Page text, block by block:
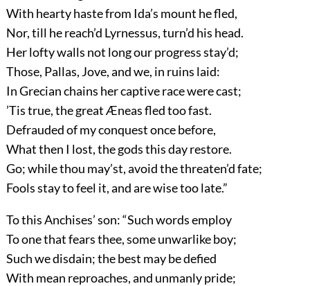
With hearty haste from Ida’s mount he fled,
Nor, till he reach’d Lyrnessus, turn’d his head.
Her lofty walls not long our progress stay’d;
Those, Pallas, Jove, and we, in ruins laid:
In Grecian chains her captive race were cast;
’Tis true, the great Æneas fled too fast.
Defrauded of my conquest once before,
What then I lost, the gods this day restore.
Go; while thou may’st, avoid the threaten’d fate;
Fools stay to feel it, and are wise too late.”
To this Anchises’ son: “Such words employ
To one that fears thee, some unwarlike boy;
Such we disdain; the best may be defied
With mean reproaches, and unmanly pride;